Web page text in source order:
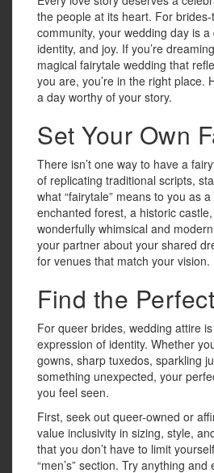
the people at its heart. For
community, your wedding day is
identity, and joy. If you’re
magical fairytale wedding that
you are, you’re in the right place.
a day worthy of your story.
Set Your Own
There isn’t one way to have a
of replicating traditional scripts,
what “fairytale” means to you as
enchanted forest, a historic
wonderfully whimsical and
your partner about your shared
for venues that match your vision.
Find the
For queer brides, wedding attire
expression of identity. Whether
gowns, sharp tuxedos, sparkling
something unexpected, your
you feel seen.
First, seek out queer-owned or
value inclusivity in sizing, style,
that you don’t have to limit
“men’s” section. Try anything